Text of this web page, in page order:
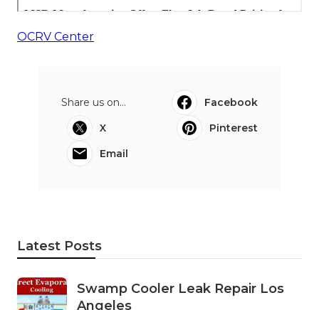
OCRV Center
Share us on...
Facebook
X
Pinterest
Email
Latest Posts
Swamp Cooler Leak Repair Los
Angeles